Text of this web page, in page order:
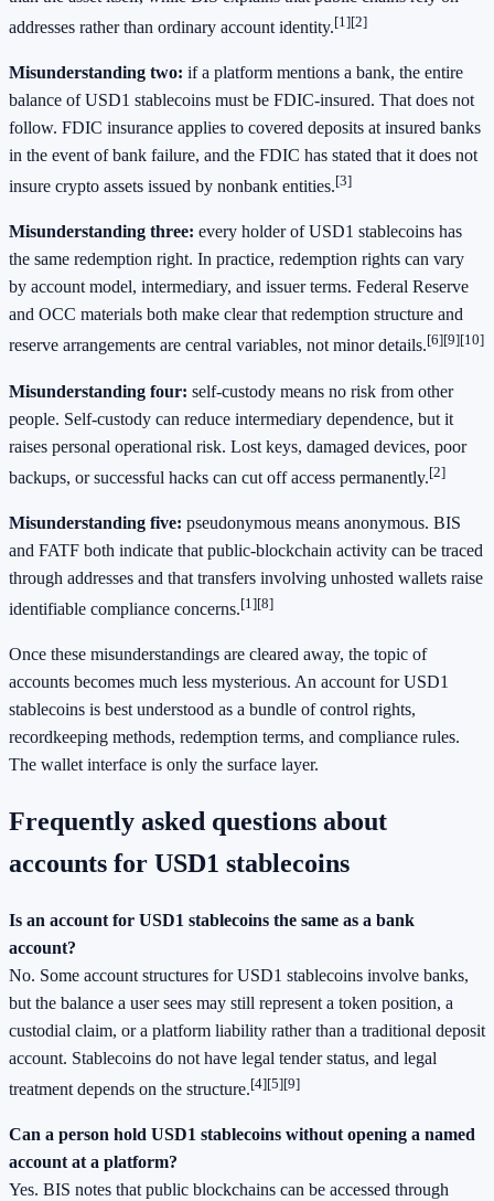
addresses rather than ordinary account identity.[1][2]
Misunderstanding two: if a platform mentions a bank, the entire
balance of USD1 stablecoins must be FDIC-insured. That does not
follow. FDIC insurance applies to covered deposits at insured banks
in the event of bank failure, and the FDIC has stated that it does not
insure crypto assets issued by nonbank entities.[3]
Misunderstanding three: every holder of USD1 stablecoins has
the same redemption right. In practice, redemption rights can vary
by account model, intermediary, and issuer terms. Federal Reserve
and OCC materials both make clear that redemption structure and
reserve arrangements are central variables, not minor details.[6][9][10]
Misunderstanding four: self-custody means no risk from other
people. Self-custody can reduce intermediary dependence, but it
raises personal operational risk. Lost keys, damaged devices, poor
backups, or successful hacks can cut off access permanently.[2]
Misunderstanding five: pseudonymous means anonymous. BIS
and FATF both indicate that public-blockchain activity can be traced
through addresses and that transfers involving unhosted wallets raise
identifiable compliance concerns.[1][8]
Once these misunderstandings are cleared away, the topic of
accounts becomes much less mysterious. An account for USD1
stablecoins is best understood as a bundle of control rights,
recordkeeping methods, redemption terms, and compliance rules.
The wallet interface is only the surface layer.
Frequently asked questions about
accounts for USD1 stablecoins
Is an account for USD1 stablecoins the same as a bank
account?
No. Some account structures for USD1 stablecoins involve banks,
but the balance a user sees may still represent a token position, a
custodial claim, or a platform liability rather than a traditional deposit
account. Stablecoins do not have legal tender status, and legal
treatment depends on the structure.[4][5][9]
Can a person hold USD1 stablecoins without opening a named
account at a platform?
Yes. BIS notes that public blockchains can be accessed through